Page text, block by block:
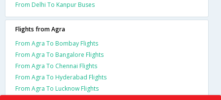
From Delhi To Kanpur Buses
Flights from Agra
From Agra To Bombay Flights
From Agra To Bangalore Flights
From Agra To Chennai Flights
From Agra To Hyderabad Flights
From Agra To Lucknow Flights